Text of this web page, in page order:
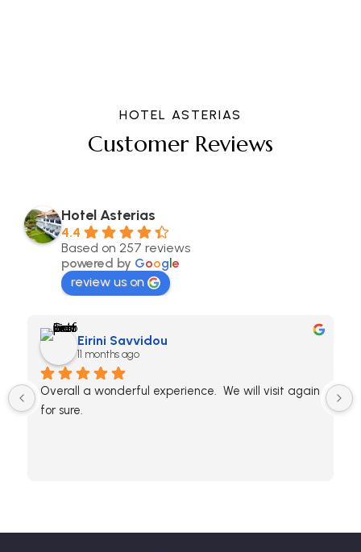
HOTEL ASTERIAS
Customer Reviews
Hotel Asterias
4.4
Based on 257 reviews
powered by Google
review us on
Eirini Savvidou
11 months ago
Overall a wonderful experience.  We will visit again
for sure.